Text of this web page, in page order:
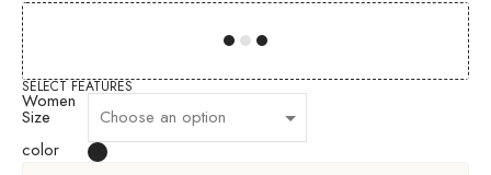
00 00
SELECT FEATURES
Women
Size
color